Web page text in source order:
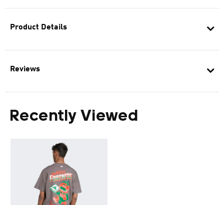
Product Details
Reviews
Recently Viewed